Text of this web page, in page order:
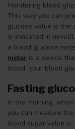
Monitoring blood
This way you can
glucose value is the
is indicated in
a blood glucose
meter is a device
blood: your blood
Fasting
In the morning,
you can measure
blood sugar value is: